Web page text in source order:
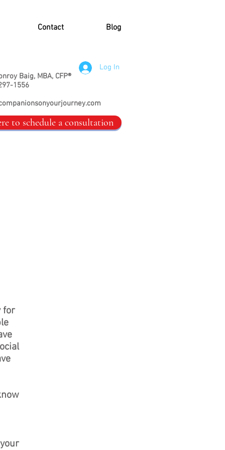
Contact Blog
Baig, MBA, CFP®
1556
Log In
to schedule a consultation
for